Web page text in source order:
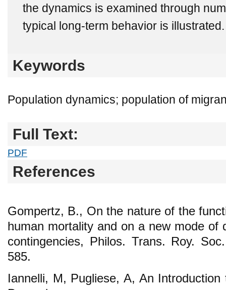
the dynamics is examined through
typical long-term behavior is illustrated.
Keywords
Population dynamics; population of
Full Text:
PDF
References
Gompertz, B., On the nature of the
human mortality and on a new mode of
contingencies, Philos. Trans. Roy.
585.
Iannelli, M, Pugliese, A, An